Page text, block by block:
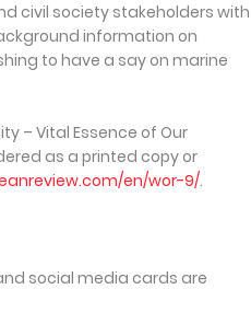
civil society stakeholders with
information on
to have a say on marine
– Vital Essence of Our
as a printed copy or
en/wor-9/.
social media cards are